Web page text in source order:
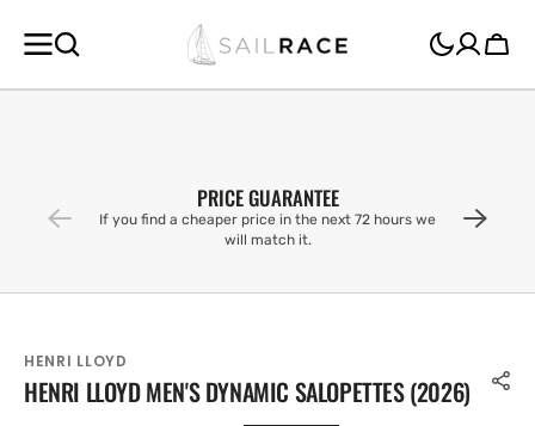
CONTENT
Cart
PRICE GUARANTEE
If you find a cheaper price in the next 72 hours we
will match it.
HENRI LLOYD
HENRI LLOYD MEN'S DYNAMIC SALOPETTES (2026)